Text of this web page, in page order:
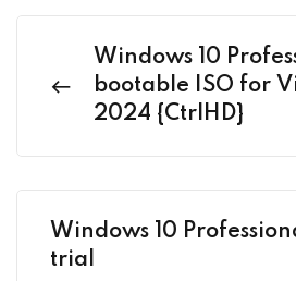
Windows 10
bootable ISO for
2024 {CtrlHD}
Windows 10
trial